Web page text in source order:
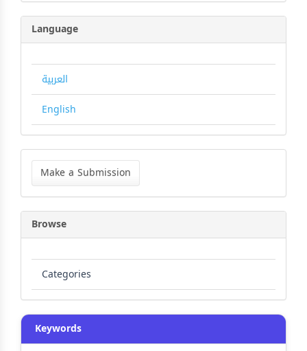
Language
العربية
English
Make
Submission
Make a Submission
Browse
Categories
Keywords